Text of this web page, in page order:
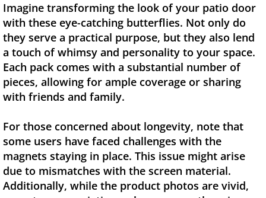
Imagine transforming the look of your patio door
with these eye-catching butterflies. Not only do
they serve a practical purpose, but they also lend
a touch of whimsy and personality to your space.
Each pack comes with a substantial number of
pieces, allowing for ample coverage or sharing
with friends and family.
For those concerned about longevity, note that
some users have faced challenges with the
magnets staying in place. This issue might arise
due to mismatches with the screen material.
Additionally, while the product photos are vivid,